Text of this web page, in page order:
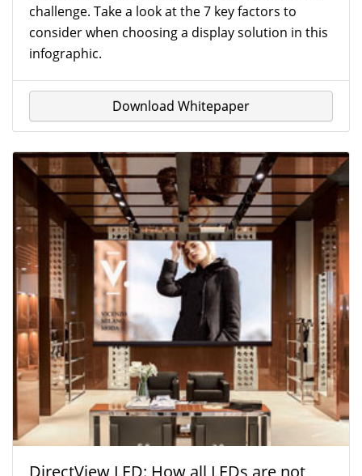
challenge. Take a look at the 7 key factors to
consider when choosing a display solution in this
infographic.
Download Whitepaper